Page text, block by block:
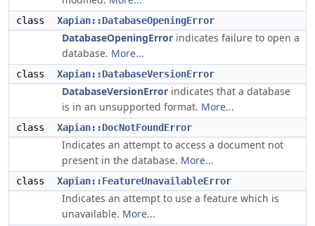
class Xapian::DatabaseOpeningError
DatabaseOpeningError indicates failure to open a
database. More...
class Xapian::DatabaseVersionError
DatabaseVersionError indicates that a database
is in an unsupported format. More...
class Xapian::DocNotFoundError
Indicates an attempt to access a document not
present in the database. More...
class Xapian::FeatureUnavailableError
Indicates an attempt to use a feature which is
unavailable. More...